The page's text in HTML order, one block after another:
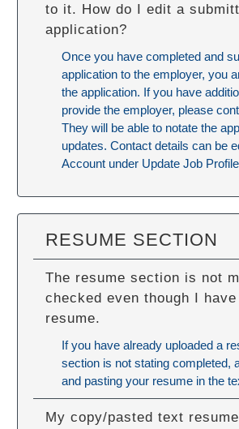
to it. How do I edit a
application?
Once you have completed and
application to the employer, you
the application. If you have
provide the employer, please
They will be able to notate the
updates. Contact details can be
Account under Update Job
RESUME SECTION
The resume section is not
checked even though I
resume.
If you have already uploaded a
section is not stating completed,
and pasting your resume in the
My copy/pasted text